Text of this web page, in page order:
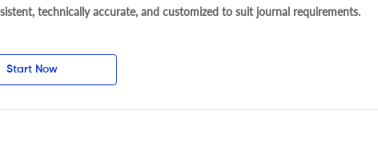
technically accurate, and customized to suit journal requirements.
Start Now